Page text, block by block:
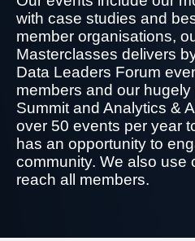
with case studies and
member organisations,
Masterclasses delivers
Data Leaders Forum
members and our
Summit and Analytics &
over 50 events per year
has an opportunity to
community. We also use
reach all members.